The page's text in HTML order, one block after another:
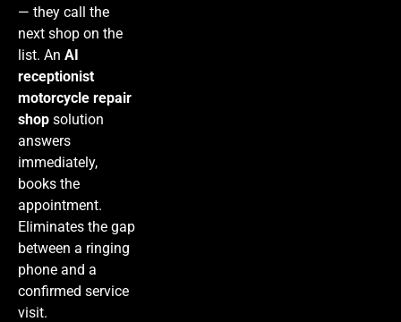
— they call the
next shop on the
list. An AI
receptionist
motorcycle repair
shop solution
answers
immediately,
books the
appointment.
Eliminates the gap
between a ringing
phone and a
confirmed service
visit.